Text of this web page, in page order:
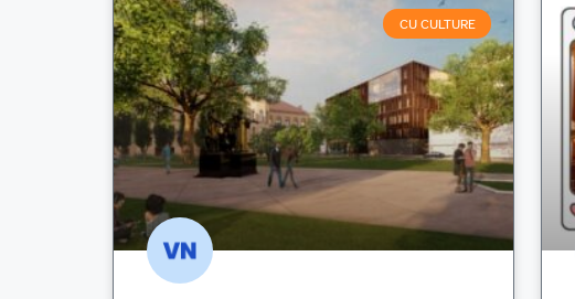
CU CULTURE